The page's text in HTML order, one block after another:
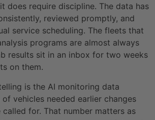
does require discipline. The data has
reviewed promptly, and
service scheduling. The fleets that
programs are almost always
results sit in an inbox for two weeks
on them.
is the AI monitoring data
vehicles needed earlier changes
called for. That number matters as